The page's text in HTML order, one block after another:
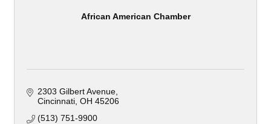
African American Chamber
2303 Gilbert Avenue
Cincinnati OH 45206
(513) 751-9900